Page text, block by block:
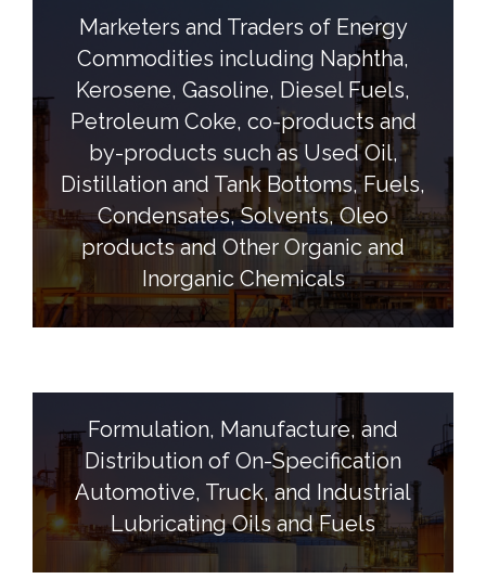
Marketers and Traders of Energy
Commodities including Naphtha,
Kerosene, Gasoline, Diesel Fuels,
Petroleum Coke, co-products and
by-products such as Used Oil,
Distillation and Tank Bottoms, Fuels,
Condensates, Solvents, Oleo
products and Other Organic and
Inorganic Chemicals
Formulation, Manufacture, and
Distribution of On-Specification
Automotive, Truck, and Industrial
Lubricating Oils and Fuels